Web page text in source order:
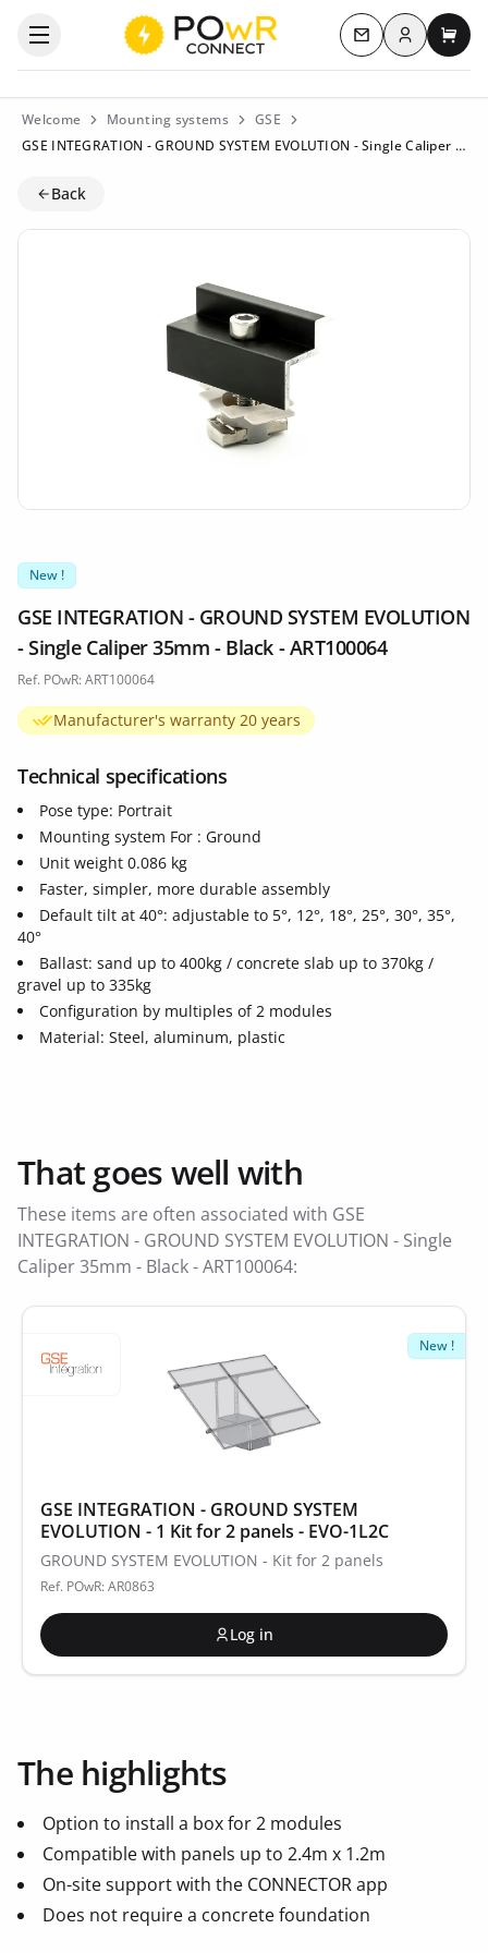
Open the categories menu Contact us
Log inMy
Welcome Mounting systems
GSE
GSE INTEGRATION - GROUND SYSTEM EVOLUTION - Single Caliper 35mm - Black - ART100064
Back
New !
GSE INTEGRATION - GROUND SYSTEM EVOLUTION
- Single Caliper 35mm - Black - ART100064
Ref. POwR: ART100064
Manufacturer's warranty 20 years
Technical specifications
Pose type: Portrait
Mounting system For : Ground
Unit weight 0.086 kg
Faster, simpler, more durable assembly
Default tilt at 40°: adjustable to 5°, 12°, 18°, 25°, 30°, 35°,
40°
Ballast: sand up to 400kg / concrete slab up to 370kg /
gravel up to 335kg
Configuration by multiples of 2 modules
Material: Steel, aluminum, plastic
That goes well with
These items are often associated with GSE
INTEGRATION - GROUND SYSTEM EVOLUTION - Single
Caliper 35mm - Black - ART100064:
New !
GSE INTEGRATION - GROUND SYSTEM
EVOLUTION - 1 Kit for 2 panels - EVO-1L2C
GROUND SYSTEM EVOLUTION - Kit for 2 panels
Ref. POwR: AR0863
Log in
The highlights
Option to install a box for 2 modules
Compatible with panels up to 2.4m x 1.2m
On-site support with the CONNECTOR app
Does not require a concrete foundation